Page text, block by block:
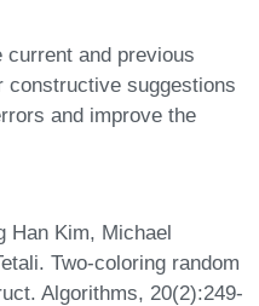
and previous
suggestions
and improve the
Han Kim, Michael
Two-coloring random
Algorithms, 20(2):249-